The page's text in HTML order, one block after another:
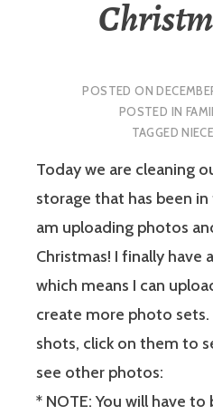
POSTED ON
POSTED IN
TAGGEDNIECE
Today we are cleaning
storage that has been
am uploading photos
Christmas! I finally have
which means I can
create more photo sets.
shots, click on them to
see other photos:
* NOTE:You will have